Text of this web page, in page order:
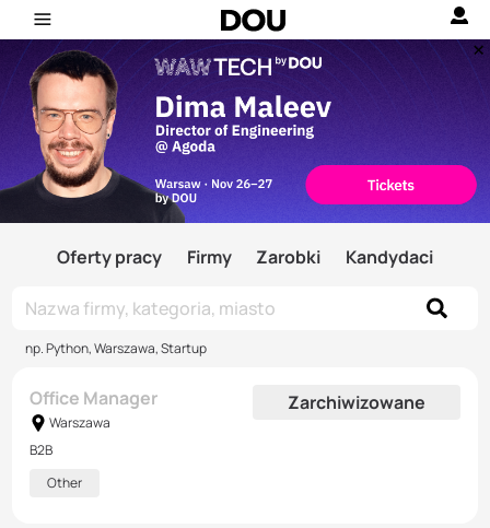
Oferty pracy Firmy Zarobki Kandydaci
np. Python, Warszawa, Startup
Office Manager
Warszawa
Zarchiwizowane
B2B
Other